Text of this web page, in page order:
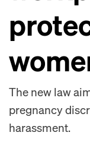
The new law
pregnancy
harassment.